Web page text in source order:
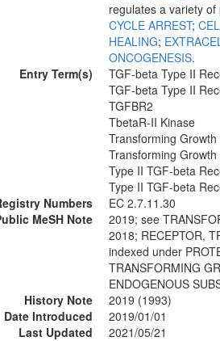
regulates a variety
CYCLE ARREST;
HEALING;
ONCOGENESIS.
Entry Term(s)
TGF-beta Type II
TGF-beta Type II
TGFBR2
TbetaR-II Kinase
Transforming
Transforming
Type II TGF-beta
Type II TGF-beta
Numbers
EC 2.7.11.30
MeSH Note
2019; see
2018; RECEPTOR,
indexed under
TRANSFORMING
ENDOGENOUS
History Note
2019 (1993)
Date Introduced
2019/01/01
Last Updated
2021/05/21